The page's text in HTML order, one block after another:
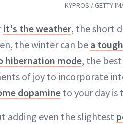
KYPROS / GETTY
it's the weather, the short
the winter can be a
hibernation mode, the
of joy to incorporate
dopamine to your day is
adding even the slightest